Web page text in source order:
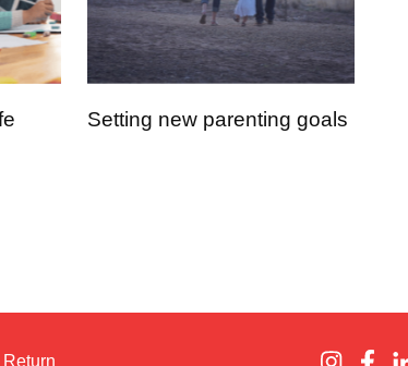
Setting new parenting goals